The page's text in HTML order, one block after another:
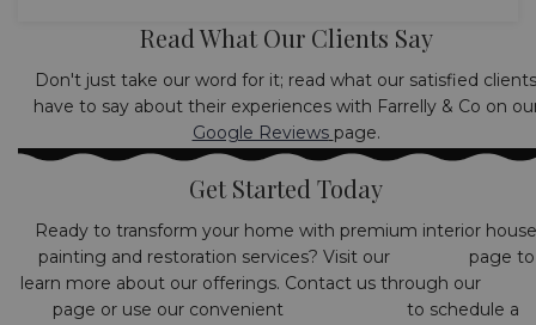
Read What Our Clients Say
Don't just take our word for it; read what our satisfied clients
have to say about their experiences with Farrelly & Co on
Google Reviews page.
Get Started Today
Ready to transform your home with premium interior house
painting and restoration services? Visit our
page to
learn more about our offerings. Contact us through our
page or use our convenient
to schedule a